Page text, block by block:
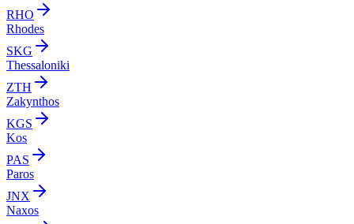
RHO
Rhodes
SKG
Thessaloniki
ZTH
Zakynthos
KGS
Kos
PAS
Paros
JNX
Naxos